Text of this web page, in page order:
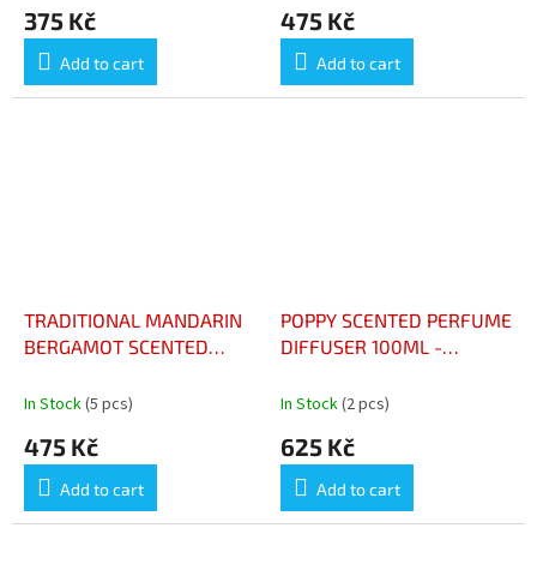
375 Kč
Add to cart
PRECIEUX 180G
475 Kč
Add to cart
TRADITIONAL MANDARIN
BERGAMOT SCENTED
PARFUMEE
MANDARINE BERGAMATE
180G
In Stock(5 pcs)
475 Kč
Add to cart
POPPY SCENTED PERFUME
DIFFUSER 100ML -
AUX COQUELICOTS 100ML
In Stock(2 pcs)
625 Kč
Add to cart